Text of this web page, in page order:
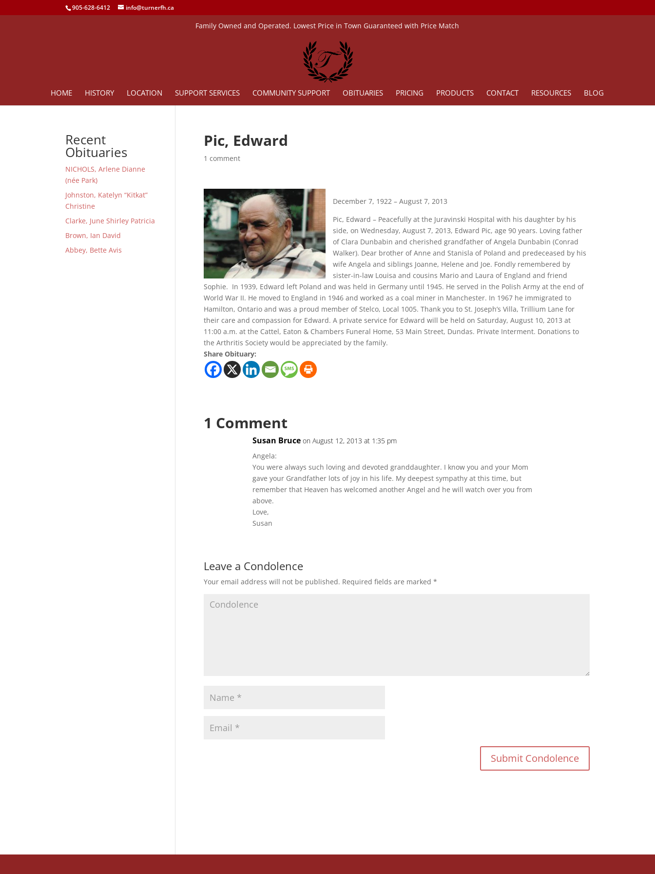
905-628-6412 info@turnerfh.ca
Family Owned and Operated. Lowest Price in Town Guaranteed with Price Match
HOME HISTORY LOCATION SUPPORT SERVICES COMMUNITY SUPPORT OBITUARIES PRICING PRODUCTS CONTACT RESOURCES BLOG
Pic, Edward
1 comment
December 7, 1922 – August 7, 2013
Pic, Edward – Peacefully at the Juravinski Hospital with his daughter by his
side, on Wednesday, August 7, 2013, Edward Pic, age 90 years. Loving father
of Clara Dunbabin and cherished grandfather of Angela Dunbabin (Conrad
Walker). Dear brother of Anne and Stanisla of Poland and predeceased by his
wife Angela and siblings Joanne, Helene and Joe. Fondly remembered by
sister-in-law Louisa and cousins Mario and Laura of England and friend
Sophie. In 1939, Edward left Poland and was held in Germany until 1945. He served in the Polish Army at the end of
World War II. He moved to England in 1946 and worked as a coal miner in Manchester. In 1967 he immigrated to
Hamilton, Ontario and was a proud member of Stelco, Local 1005. Thank you to St. Joseph’s Villa, Trillium Lane for
their care and compassion for Edward. A private service for Edward will be held on Saturday, August 10, 2013 at
11:00 a.m. at the Cattel, Eaton & Chambers Funeral Home, 53 Main Street, Dundas. Private Interment. Donations to
the Arthritis Society would be appreciated by the family.
Share Obituary:
1 Comment
Susan Bruce on August 12, 2013 at 1:35 pm
Angela:
You were always such loving and devoted granddaughter. I know you and your Mom
gave your Grandfather lots of joy in his life. My deepest sympathy at this time, but
remember that Heaven has welcomed another Angel and he will watch over you from
above.
Love,
Susan
Leave a Condolence
Your email address will not be published. Required fields are marked *
Recent
Obituaries
NICHOLS, Arlene Dianne
(née Park)
Johnston, Katelyn “Kitkat”
Christine
Clarke, June Shirley Patricia
Brown, Ian David
Abbey, Bette Avis